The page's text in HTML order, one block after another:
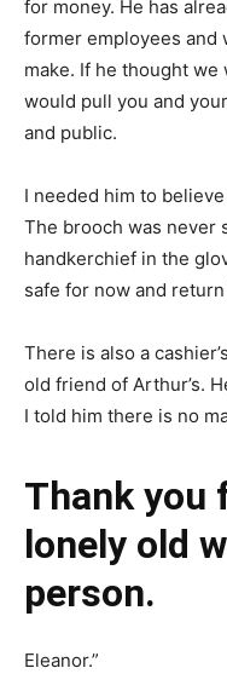
for money. He has
former employees and
make. If he thought
would pull you and
and public.
I needed him to
The brooch was never
handkerchief in the
safe for now and
There is also a
old friend of Arthur’s.
I told him there is no
Thank you
lonely old
person.
Eleanor.”